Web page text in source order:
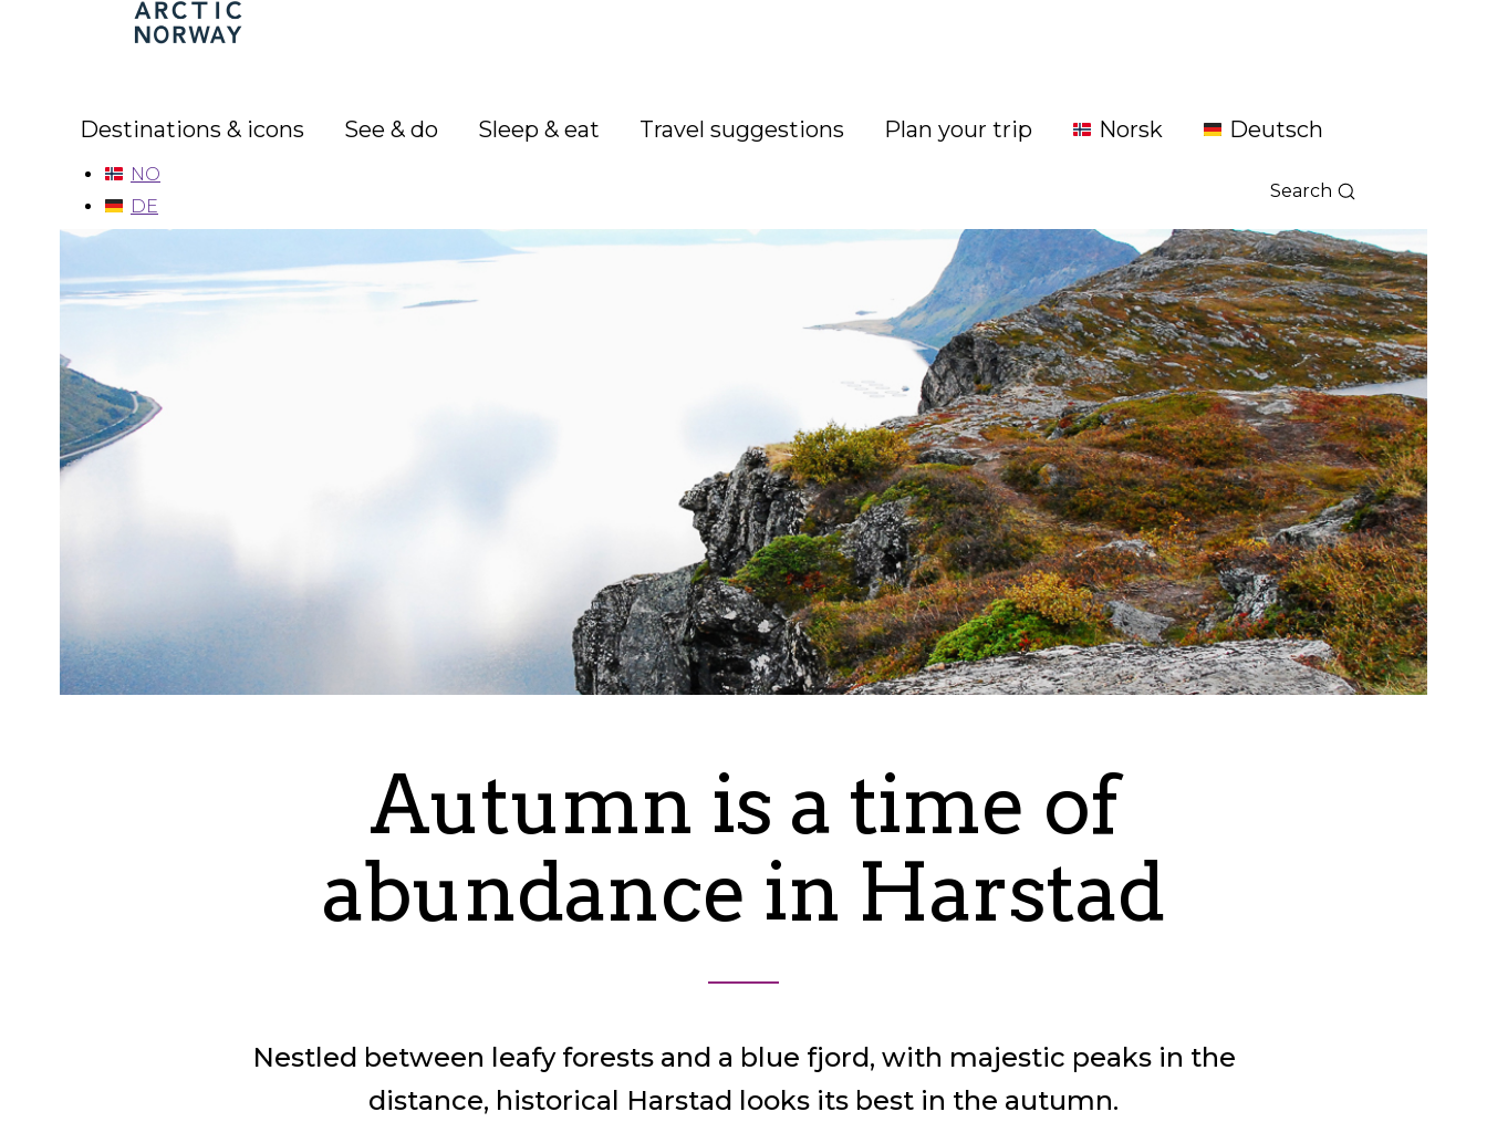
Arctic
Norway
Destinations & icons See & do Sleep & eat Travel suggestions Plan your trip Norsk Deutsch
Search
NO
DE
Autumn is a time of
abundance in Harstad
Nestled between leafy forests and a blue fjord, with majestic peaks in the
distance, historical Harstad looks its best in the autumn.